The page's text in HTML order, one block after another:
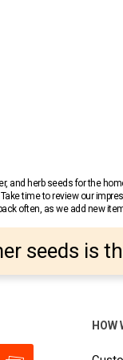
and herb seeds for the
time to review our
often, as we add new
seeds is
HOW